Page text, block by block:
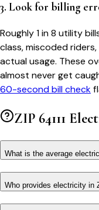
3. Look for billing
Roughly 1 in 8 utility
class, miscoded
actual usage. These
almost never get
60-second bill check
ZIP 64111
What is the average
Who provides electricity in